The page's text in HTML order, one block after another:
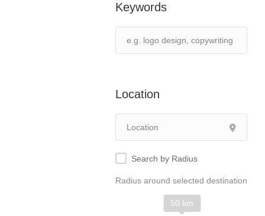
Keywords
Location
Search by Radius
Radius around selected destination
50 km